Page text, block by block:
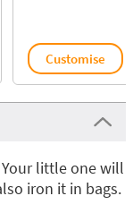
Customise
little one will
iron it in bags.